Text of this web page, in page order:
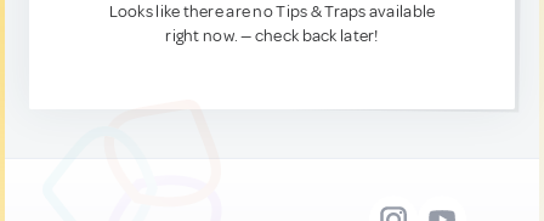
Looks like there are no Tips & Traps available
right now. — check back later!